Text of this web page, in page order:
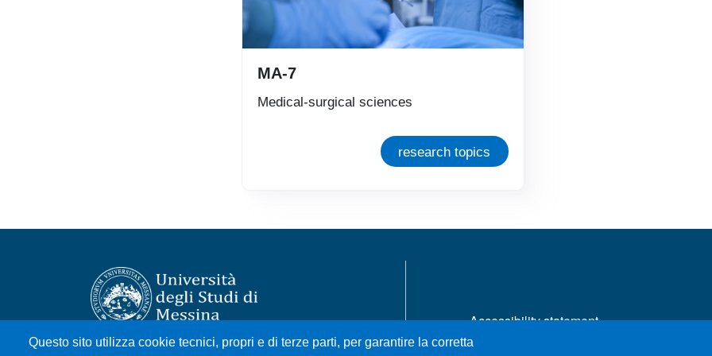
MA-7
Medical-surgical sciences
research topics
Questo sito utilizza cookie tecnici, propri e di terze parti, per garantire la corretta
Accessibility statement
Privacy and cookie policy